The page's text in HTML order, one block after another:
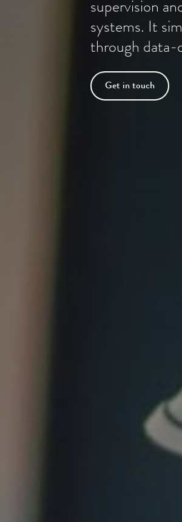
supervision
systems. It
through data-
Get in touch